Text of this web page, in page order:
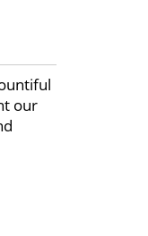
our